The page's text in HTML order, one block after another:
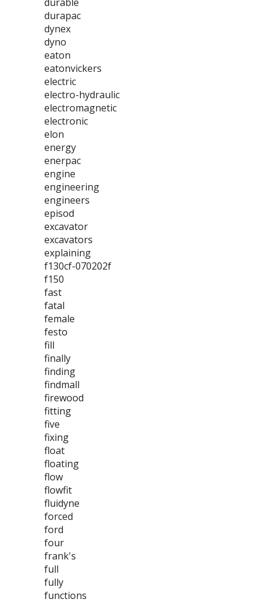
durapac
dynex
dyno
eaton
eatonvickers
electric
electro-hydraulic
electromagnetic
electronic
elon
energy
enerpac
engine
engineering
engineers
episod
excavator
excavators
explaining
f130cf-070202f
f150
fast
fatal
female
festo
fill
finally
finding
findmall
firewood
fitting
five
fixing
float
floating
flow
flowfit
fluidyne
forced
ford
four
frank's
full
fully
functions